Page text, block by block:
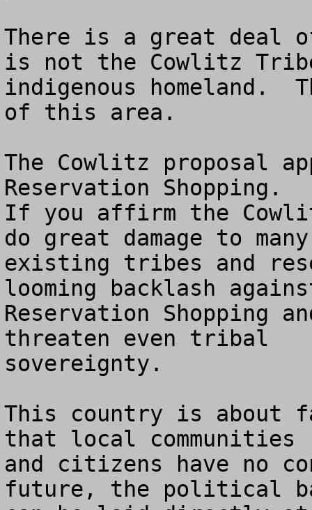
There is a great deal
is not the Cowlitz
indigenous homeland.
of this area.
The Cowlitz proposal
Reservation Shopping.
If you affirm the
do great damage to
existing tribes and
looming backlash
Reservation Shopping
threaten even tribal
sovereignty.
This country is about
that local communities
and citizens have no
future, the political